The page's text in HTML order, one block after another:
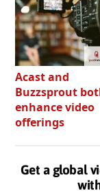
Acast and
Buzzsprout
enhance video
offerings
Get a global